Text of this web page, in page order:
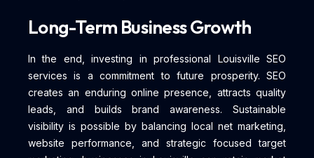
Long-Term Business Growth
In the end, investing in professional Louisville SEO
services is a commitment to future prosperity. SEO
creates an enduring online presence, attracts quality
leads, and builds brand awareness. Sustainable
visibility is possible by balancing local net marketing,
website performance, and strategic focused target